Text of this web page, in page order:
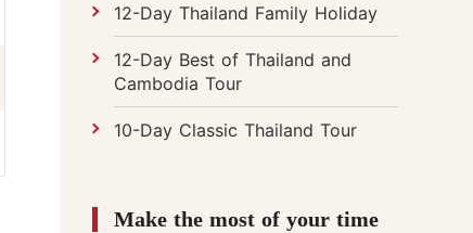
12-Day Thailand Family Holiday
12-Day Best of Thailand and
Cambodia Tour
10-Day Classic Thailand Tour
Make the most of your time